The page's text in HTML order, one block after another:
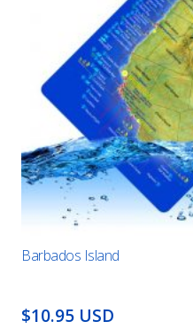
Barbados Island
$10.95 USD